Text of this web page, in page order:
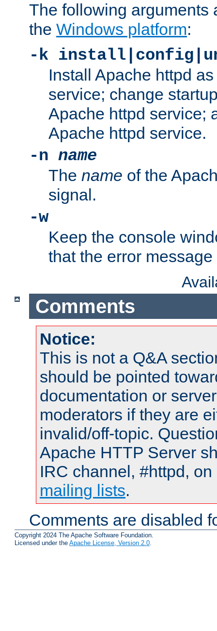
The following arguments
the Windows platform:
-k
Install Apache httpd
service; change
Apache httpd service;
Apache httpd service.
-n name
The name of the
signal.
-w
Keep the console
that the error
Comments
Notice:
This is not a Q&A
should be pointed
documentation or
moderators if they are
invalid/off-topic.
Apache HTTP Server
IRC channel, #httpd,
mailing lists.
Comments are disabled
Copyright 2024 The Apache Software Foundation.
Licensed under the Apache License, Version 2.0